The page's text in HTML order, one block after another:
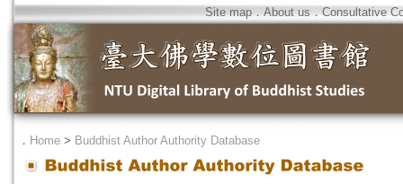
Site map．About us．Consultative
． Home > Buddhist Author Authority Database